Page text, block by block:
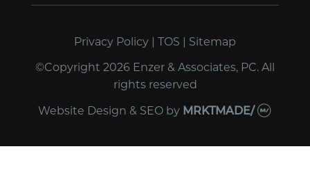
Privacy Policy | TOS | Sitemap
©Copyright 2026 Enzer & Associates, PC. All
rights reserved
Website Design & SEOby MRKTMADE/